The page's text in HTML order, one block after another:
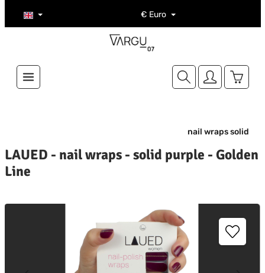
Skip to main content € Euro
nail wraps solid
LAUED - nail wraps - solid purple - Golden
Line
image gallery